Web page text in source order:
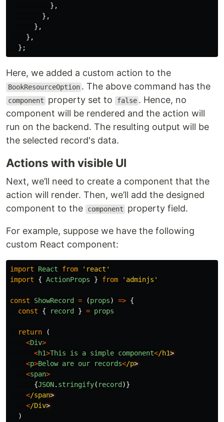
},
},
},
},
};
Here, we added a custom action to the
BookResourceOption . The above command has the
component property set to false . Hence, no
component will be rendered and the action will
run on the backend. The resulting output will be
the selected record's data.
Actions with visible UI
Next, we’ll need to create a component that the
action will render. Then, we’ll add the designed
component to the
component property field.
For example, suppose we have the following
custom React component:
import React from ' react '
import
{ ActionProps } from ' adminjs '
const ShowRecord = (props) => {
const
{ record } = props
return
(
<Div>
<h1>This is a simple component</h1
<p>Below are our records</p
<span>
{JSON. stringify( record )}
</span
</Div
)